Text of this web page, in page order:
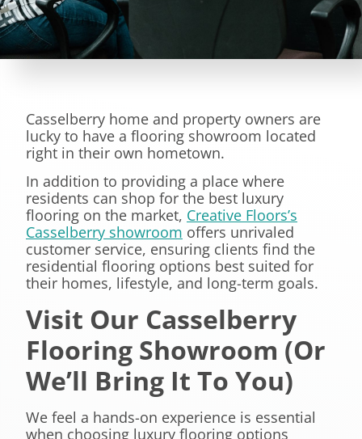
Casselberry home and property owners are
lucky to have a flooring showroom located
right in their own hometown.
In addition to providing a place where
residents can shop for the best luxury
flooring on the market, Creative Floors’s
Casselberry showroom offers unrivaled
customer service, ensuring clients find the
residential flooring options best suited for
their homes, lifestyle, and long-term goals.
Visit Our Casselberry
Flooring Showroom (Or
We’ll Bring It To You)
We feel a hands-on experience is essential
when choosing luxury flooring options